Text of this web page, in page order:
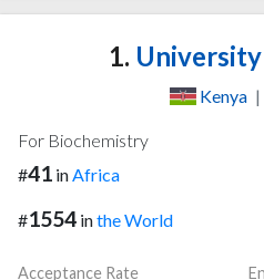
1.
Kenya |
For Biochemistry
#41 inAfrica
#1554 inthe World
Acceptance Rate